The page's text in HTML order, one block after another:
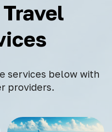
services below with
providers.